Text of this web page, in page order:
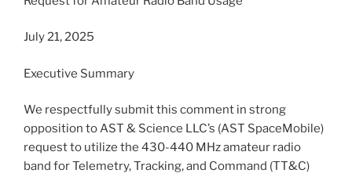
July 21, 2025
Executive Summary
We respectfully submit this comment in strong
opposition to AST & Science LLC’s (AST SpaceMobile)
request to utilize the 430-440 MHz amateur radio
band for Telemetry, Tracking, and Command (TT&C)